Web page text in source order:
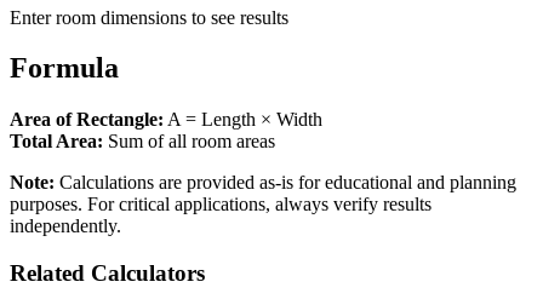
Enter room dimensions to see results
Formula
Area of Rectangle: A = Length × Width
Total Area: Sum of all room areas
Note: Calculations are provided as-is for educational and planning
purposes. For critical applications, always verify results
independently.
Related Calculators